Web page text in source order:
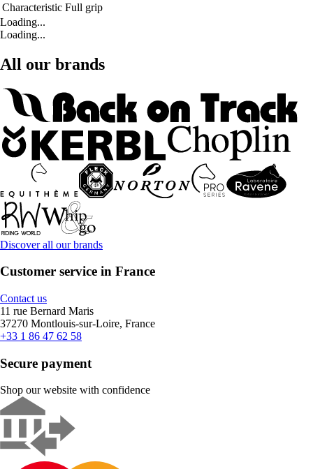
Characteristic Full grip
Loading...
Loading...
All our brands
Discover all our brands
Customer service in France
Contact us
11 rue Bernard Maris
37270 Montlouis-sur-Loire, France
+33 1 86 47 62 58
Secure payment
Shop our website with confidence